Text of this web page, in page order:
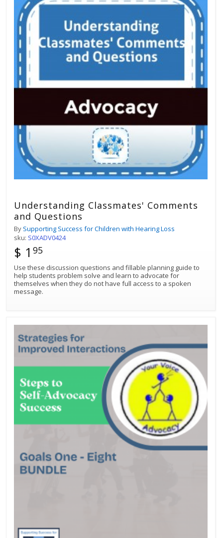
Understanding Classmates' Comments
and Questions
By Supporting Success for Children with Hearing Loss
sku: S0XADV0424
$ 1 95
Use these discussion questions and fillable planning guide to
help students problem solve and learn to advocate for
themselves when they do not have full access to a spoken
message.